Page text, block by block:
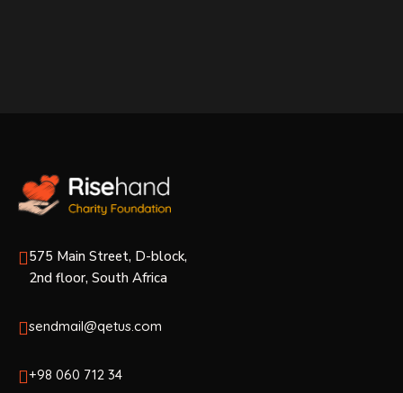
575 Main Street, D-block,
2nd floor, South Africa
sendmail@qetus.com
+98 060 712 34